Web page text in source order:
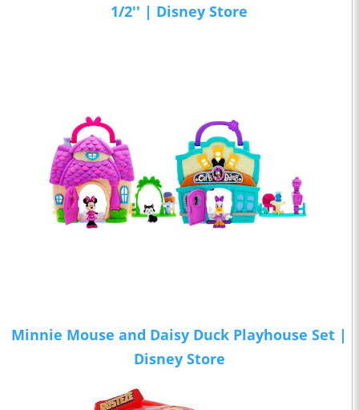
1/2'' | Disney Store
Minnie Mouse and Daisy Duck Playhouse Set |
Disney Store